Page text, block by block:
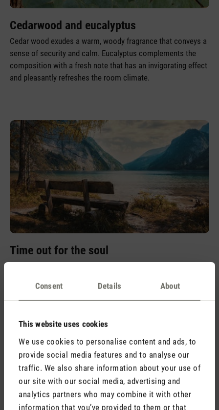
Consent Details About
This website uses cookies
We use cookies to personalise content and ads, to
provide social media features and to analyse our
traffic. We also share information about your use of
our site with our social media, advertising and
analytics partners who may combine it with other
information that you’ve provided to them or that
Cedarwood and eucalyptus
Cedar wood exudes a warm, woody fragrance that conveys a
sense of security and calm. Eucalyptus complements the
composition with a fresh note that has an invigorating effect
and pleasantly refreshes the room climate.
Time out for the soul
and warm scent creates a feeling of balance and invites you
to leave everyday life behind and immerse yourself in an